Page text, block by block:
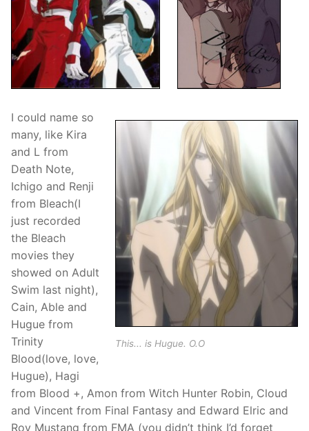
This... is Hugue. O.O
I could name so
many, like Kira
and L from
Death Note,
Ichigo and Renji
from Bleach(I
just recorded
the Bleach
movies they
showed on Adult
Swim last night),
Cain, Able and
Hugue from
Trinity
Blood(love, love,
Hugue), Hagi
from Blood +, Amon from Witch Hunter Robin, Cloud
and Vincent from Final Fantasy and Edward Elric and
Roy Mustang from FMA (you didn’t think I’d forget